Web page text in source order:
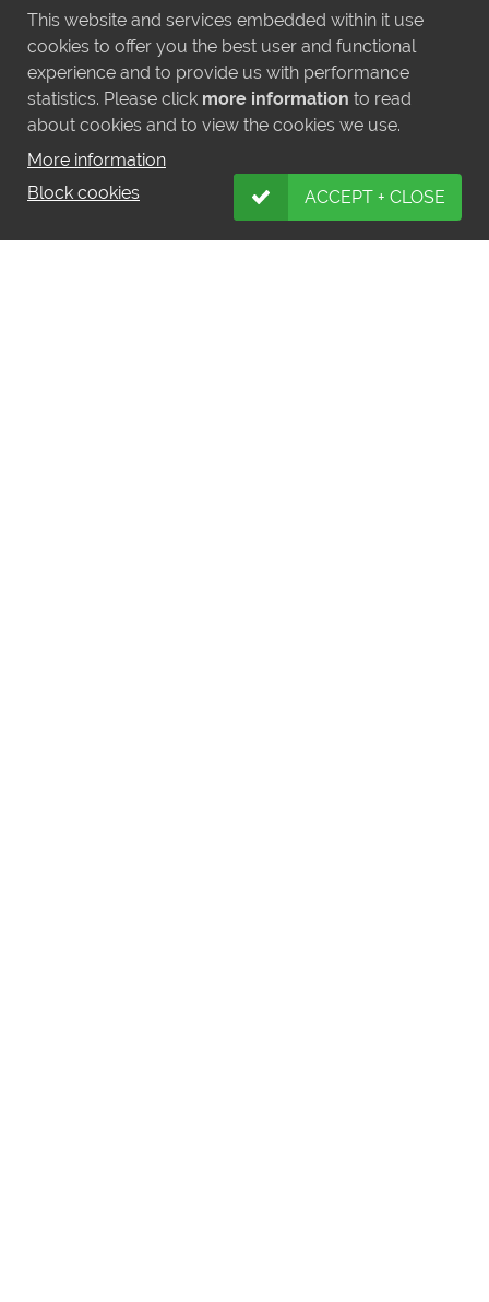
This website and services embedded within it use
cookies to offer you the best user and functional
experience and to provide us with performance
statistics. Please click more information to read
about cookies and to view the cookies we use.
More information
Block cookies
ACCEPT + CLOSE